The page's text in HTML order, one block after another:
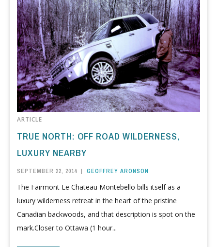
ARTICLE
TRUE NORTH: OFF ROAD WILDERNESS,
LUXURY NEARBY
SEPTEMBER 22, 2014 | GEOFFREY ARONSON
The Fairmont Le Chateau Montebello bills itself as a
luxury wilderness retreat in the heart of the pristine
Canadian backwoods, and that description is spot on the
mark.Closer to Ottawa (1 hour...